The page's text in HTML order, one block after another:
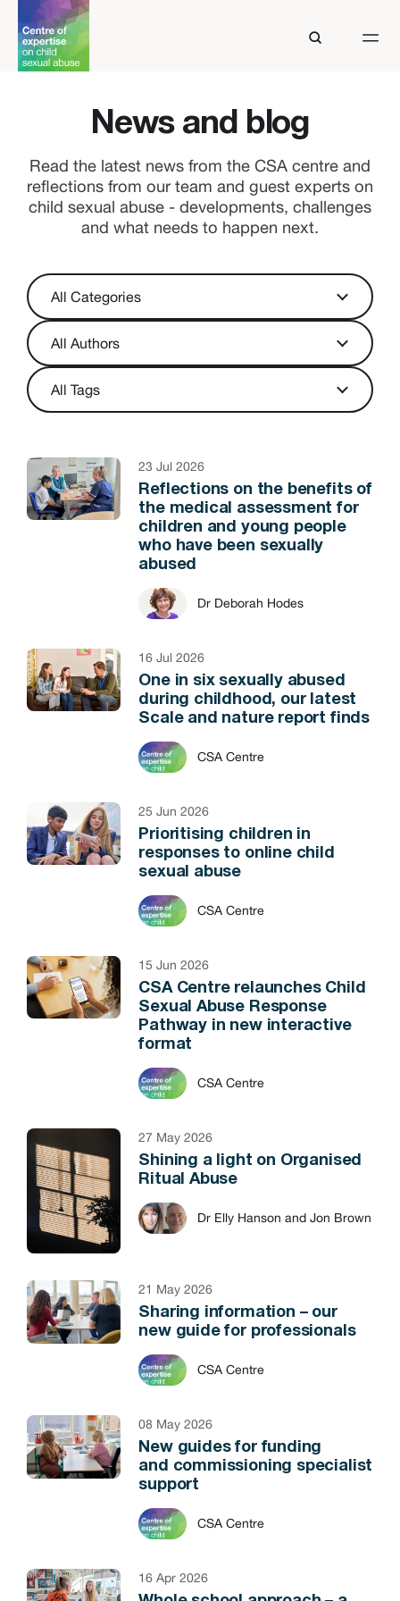
News and blog
Read the latest news from the CSA centre and
reflections from our team and guest experts on
child sexual abuse - developments, challenges
and what needs to happen next.
23 Jul 2026
Reflections on the benefits of
the medical assessment for
children and young people
who have been sexually
abused
Dr Deborah Hodes
16 Jul 2026
One in six sexually abused
during childhood, our latest
Scale and nature report finds
CSA Centre
25 Jun 2026
Prioritising children in
responses to online child
sexual abuse
CSA Centre
15 Jun 2026
CSA Centre relaunches Child
Sexual Abuse Response
Pathway in new interactive
format
CSA Centre
27 May 2026
Shining a light on Organised
Ritual Abuse
Dr Elly Hanson and Jon Brown
21 May 2026
Sharing information – our
new guide for professionals
CSA Centre
08 May 2026
New guides for funding
and commissioning specialist
support
CSA Centre
16 Apr 2026